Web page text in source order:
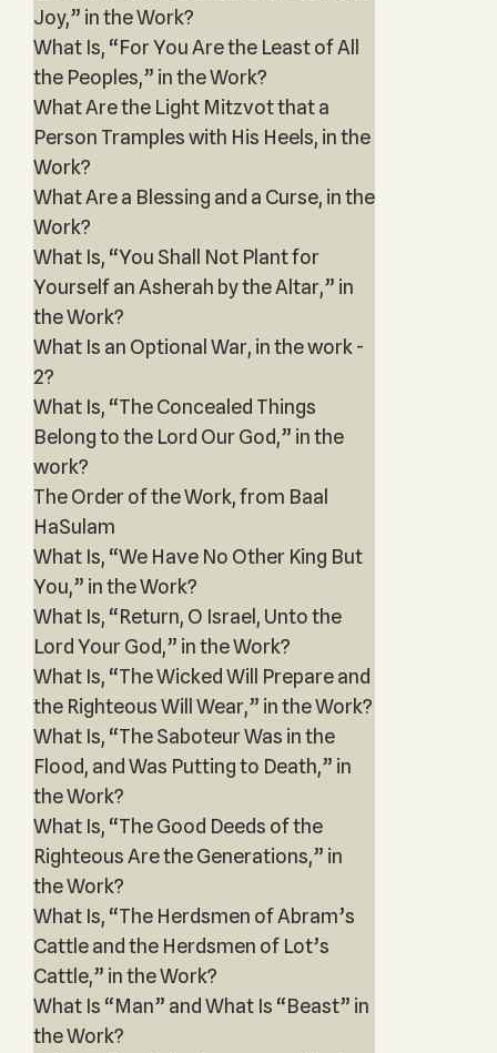
Joy,” in the Work?
What Is, “For You Are the Least of All
the Peoples,” in the Work?
What Are the Light Mitzvot that a
Person Tramples with His Heels, in the
Work?
What Are a Blessing and a Curse, in the
Work?
What Is, “You Shall Not Plant for
Yourself an Asherah by the Altar,” in
the Work?
What Is an Optional War, in the work -
2?
What Is, “The Concealed Things
Belong to the Lord Our God,” in the
work?
The Order of the Work, from Baal
HaSulam
What Is, “We Have No Other King But
You,” in the Work?
What Is, “Return, O Israel, Unto the
Lord Your God,” in the Work?
What Is, “The Wicked Will Prepare and
the Righteous Will Wear,” in the Work?
What Is, “The Saboteur Was in the
Flood, and Was Putting to Death,” in
the Work?
What Is, “The Good Deeds of the
Righteous Are the Generations,” in
the Work?
What Is, “The Herdsmen of Abram’s
Cattle and the Herdsmen of Lot’s
Cattle,” in the Work?
What Is “Man” and What Is “Beast” in
the Work?